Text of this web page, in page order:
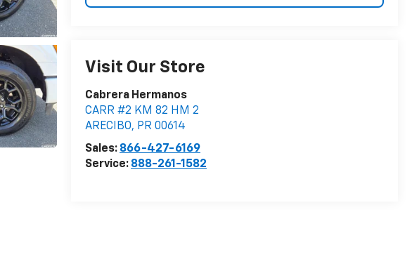
Visit Our Store
Cabrera Hermanos
CARR #2 KM 82 HM 2
ARECIBO, PR 00614
Sales: 866-427-6169
Service: 888-261-1582